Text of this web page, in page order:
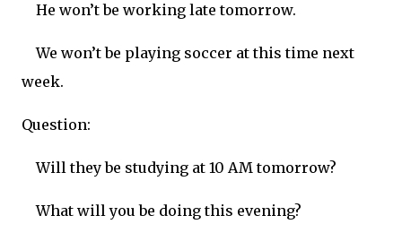
He won’t be working late tomorrow.
We won’t be playing soccer at this time next
week.
Question:
Will they be studying at 10 AM tomorrow?
What will you be doing this evening?